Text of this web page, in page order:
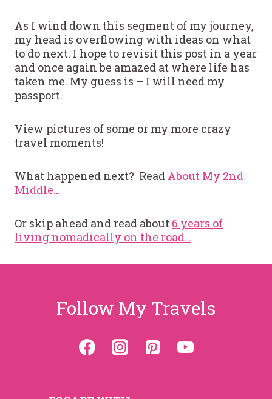
As I wind down this segment of my journey,
my head is overflowing with ideas on what
to do next. I hope to revisit this post in a year
and once again be amazed at where life has
taken me. My guess is – I will need my
passport.
View pictures of some or my more crazy
travel moments!
What happened next? Read About My 2nd
Middle…
Or skip ahead and read about 6 years of
living nomadically on the road…
Follow My Travels